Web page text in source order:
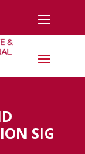
SIG